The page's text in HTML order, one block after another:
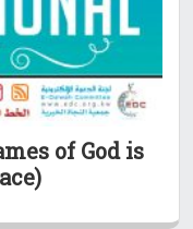
of God is